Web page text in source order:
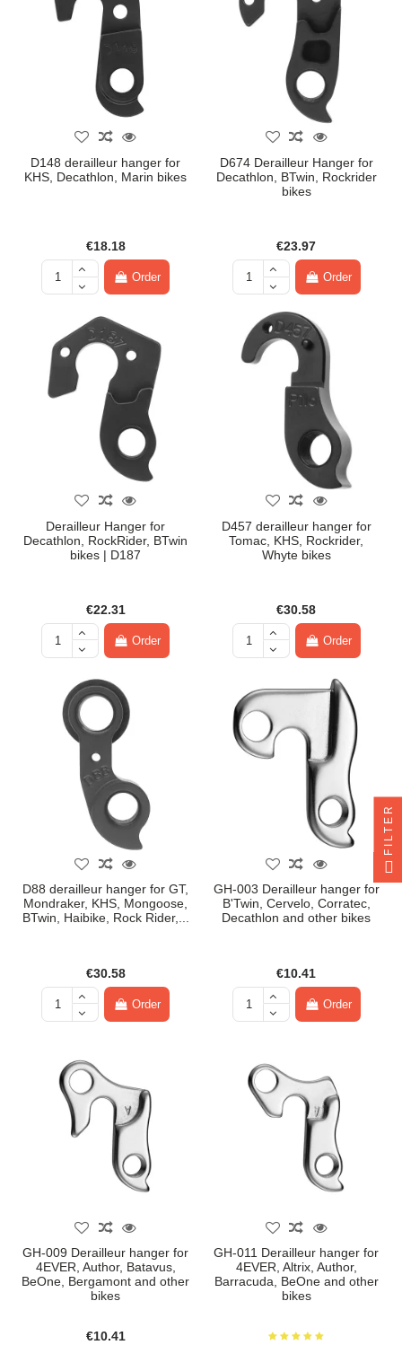
D148 derailleur hanger for
KHS, Decathlon, Marin bikes
€18.18
Order
D674 Derailleur Hanger for
Decathlon, BTwin, Rockrider
bikes
€23.97
Order
Derailleur Hanger for
Decathlon, RockRider, BTwin
bikes | D187
€22.31
Order
D457 derailleur hanger for
Tomac, KHS, Rockrider,
Whyte bikes
€30.58
Order
D88 derailleur hanger for GT,
Mondraker, KHS, Mongoose,
BTwin, Haibike, Rock Rider,...
€30.58
Order
GH-003 Derailleur hanger for
B'Twin, Cervelo, Corratec,
Decathlon and other bikes
€10.41
Order
GH-009 Derailleur hanger for
4EVER, Author, Batavus,
BeOne, Bergamont and other
bikes
€10.41
GH-011 Derailleur hanger for
4EVER, Altrix, Author,
Barracuda, BeOne and other
bikes
FILTER